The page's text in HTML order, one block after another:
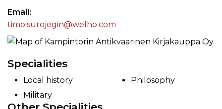
Email
timo.surojegin@welho.com
Specialities
Local history
Military
Philosophy